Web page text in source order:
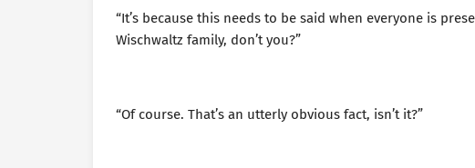
“It’s because this needs to be said when everyone is
Wischwaltz family, don’t you?”
“Of course. That’s an utterly obvious fact, isn’t it?”